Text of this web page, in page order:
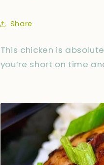
Share
This chicken is
you’re short on time